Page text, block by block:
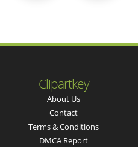
Clipartkey
About Us
Contact
Terms & Conditions
DMCA Report